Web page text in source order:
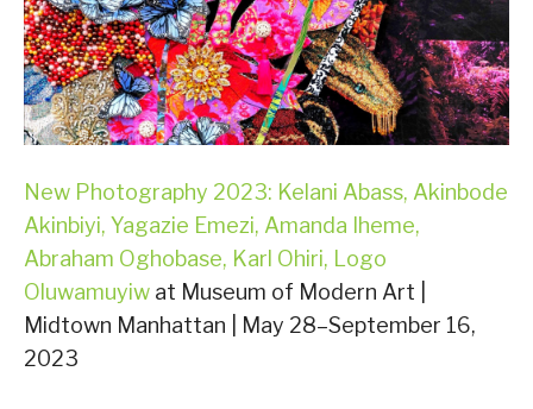
New Photography 2023: Kelani Abass, Akinbode
Akinbiyi, Yagazie Emezi, Amanda Iheme,
Abraham Oghobase, Karl Ohiri, Logo
Oluwamuyiw at Museum of Modern Art |
Midtown Manhattan | May 28–September 16,
2023